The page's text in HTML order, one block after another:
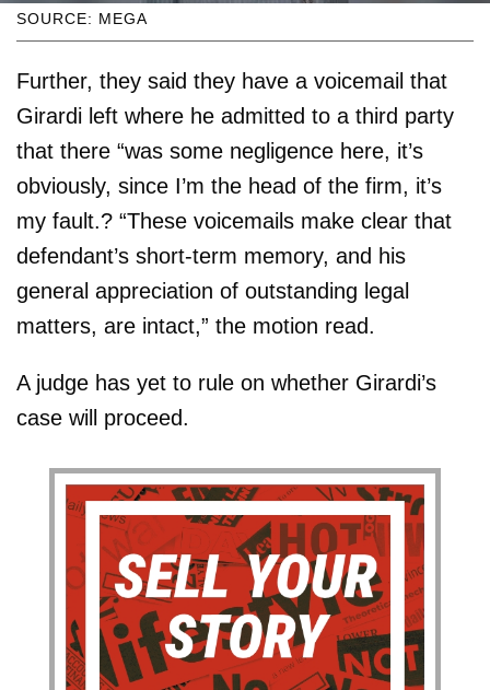
SOURCE: MEGA
Further, they said they have a voicemail that
Girardi left where he admitted to a third party
that there “was some negligence here, it’s
obviously, since I’m the head of the firm, it’s
my fault.? “These voicemails make clear that
defendant’s short-term memory, and his
general appreciation of outstanding legal
matters, are intact,” the motion read.
A judge has yet to rule on whether Girardi’s
case will proceed.